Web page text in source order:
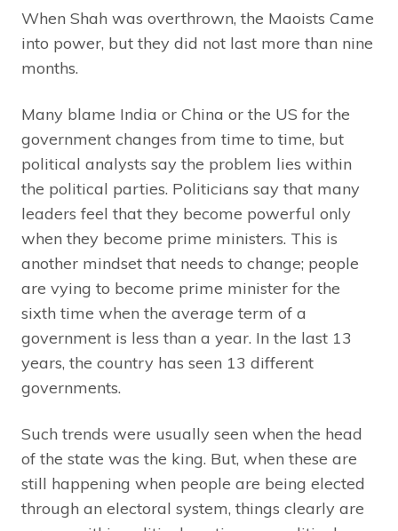
When Shah was overthrown, the Maoists Came
into power, but they did not last more than nine
months.
Many blame India or China or the US for the
government changes from time to time, but
political analysts say the problem lies within
the political parties. Politicians say that many
leaders feel that they become powerful only
when they become prime ministers. This is
another mindset that needs to change; people
are vying to become prime minister for the
sixth time when the average term of a
government is less than a year. In the last 13
years, the country has seen 13 different
governments.
Such trends were usually seen when the head
of the state was the king. But, when these are
still happening when people are being elected
through an electoral system, things clearly are